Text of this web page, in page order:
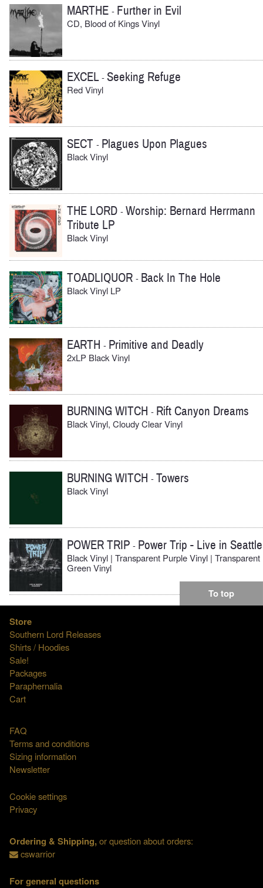
MARTHE - Further in Evil
CD, Blood of Kings Vinyl
EXCEL-Seeking Refuge
Red Vinyl
SECT - Plagues Upon Plagues
Black Vinyl
THE LORD -Worship: Bernard Herrmann
Tribute LP
Black Vinyl
TOADLIQUOR - Back In The Hole
Black Vinyl LP
EARTH - Primitive and Deadly
2xLP Black Vinyl
BURNING WITCH - Rift Canyon Dreams
Black Vinyl, Cloudy Clear Vinyl
BURNING WITCH -Towers
Black Vinyl
POWER TRIP - Power Trip - Live in Seattle
Black Vinyl | Transparent Purple Vinyl | Transparent
Green Vinyl
To top
Store
Southern Lord Releases
Shirts / Hoodies
Sale!
Packages
Paraphernalia
Cart
FAQ
Terms and conditions
Sizing information
Newsletter
Cookie settings
Privacy
Ordering & Shipping,or question about orders:
cswarrior
For general questions